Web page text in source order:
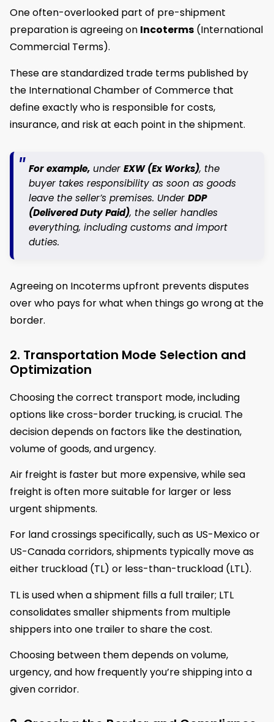
One often-overlooked part of pre-shipment
preparation is agreeing on Incoterms (International
Commercial Terms).
These are standardized trade terms published by
the International Chamber of Commerce that
define exactly who is responsible for costs,
insurance, and risk at each point in the shipment.
For example, under EXW (Ex Works), the
buyer takes responsibility as soon as goods
leave the seller’s premises. Under DDP
(Delivered Duty Paid), the seller handles
everything, including customs and import
duties.
Agreeing on Incoterms upfront prevents disputes
over who pays for what when things go wrong at the
border.
2. Transportation Mode Selection and
Optimization
Choosing the correct transport mode, including
options like cross-border trucking, is crucial. The
decision depends on factors like the destination,
volume of goods, and urgency.
Air freight is faster but more expensive, while sea
freight is often more suitable for larger or less
urgent shipments.
For land crossings specifically, such as US-Mexico or
US-Canada corridors, shipments typically move as
either truckload (TL) or less-than-truckload (LTL).
TL is used when a shipment fills a full trailer; LTL
consolidates smaller shipments from multiple
shippers into one trailer to share the cost.
Choosing between them depends on volume,
urgency, and how frequently you’re shipping into a
given corridor.